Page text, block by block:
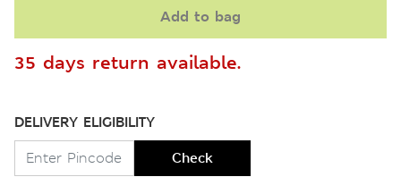
Add to bag
35 days return available.
DELIVERY ELIGIBILITY
Check